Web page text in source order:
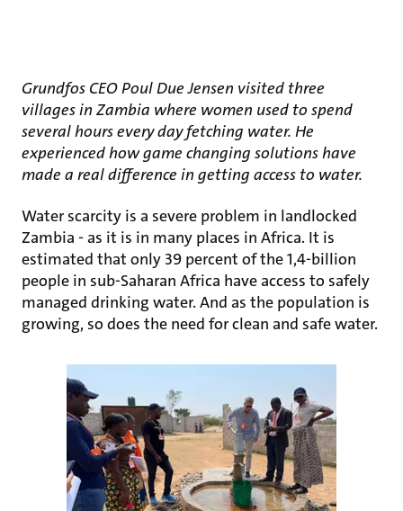
Grundfos CEO Poul Due Jensen visited three
villages in Zambia where women used to spend
several hours every day fetching water. He
experienced how game changing solutions have
made a real difference in getting access to water.
Water scarcity is a severe problem in landlocked
Zambia - as it is in many places in Africa. It is
estimated that only 39 percent of the 1,4-billion
people in sub-Saharan Africa have access to safely
managed drinking water. And as the population is
growing, so does the need for clean and safe water.